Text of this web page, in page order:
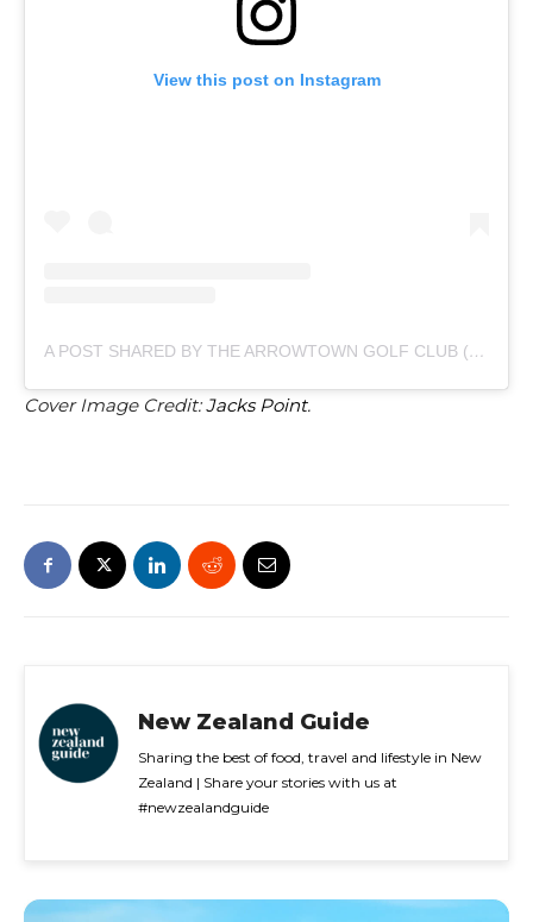
View this post on Instagram
A POST SHARED BY THE ARROWTOWN GOLF CLUB (@ARROWTOWNGOLFCLUB)
Cover Image Credit:Jacks Point.
New Zealand Guide
Sharing the best of food, travel and lifestyle in New
Zealand | Share your stories with us at
#newzealandguide